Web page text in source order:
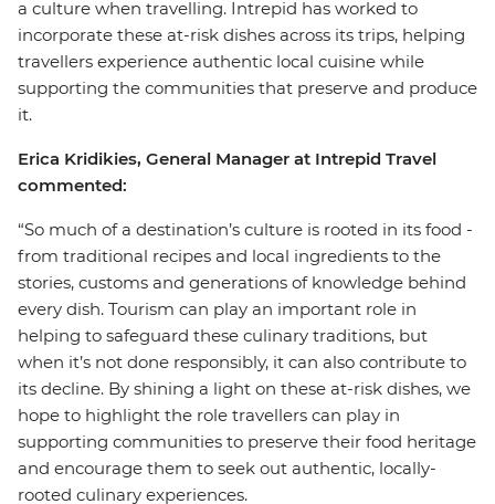
a culture when travelling. Intrepid has worked to
incorporate these at-risk dishes across its trips, helping
travellers experience authentic local cuisine while
supporting the communities that preserve and produce
it.
Erica Kridikies, General Manager at Intrepid Travel
commented:
“So much of a destination’s culture is rooted in its food -
from traditional recipes and local ingredients to the
stories, customs and generations of knowledge behind
every dish. Tourism can play an important role in
helping to safeguard these culinary traditions, but
when it’s not done responsibly, it can also contribute to
its decline. By shining a light on these at-risk dishes, we
hope to highlight the role travellers can play in
supporting communities to preserve their food heritage
and encourage them to seek out authentic, locally-
rooted culinary experiences.